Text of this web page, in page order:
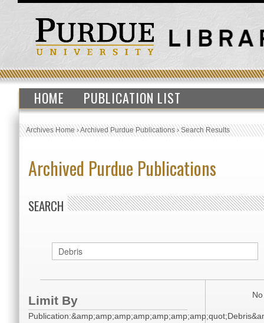
HOME PUBLICATION LIST
Archives Home›Archived Purdue Publications›Search Results
Archived Purdue Publications
SEARCH
Limit By